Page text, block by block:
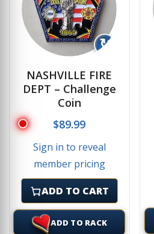
↻
NASHVILLE FIRE
DEPT – Challenge
Coin
$89.99
Sign in to reveal
member pricing
ADD TO CART
ADD TO RACK